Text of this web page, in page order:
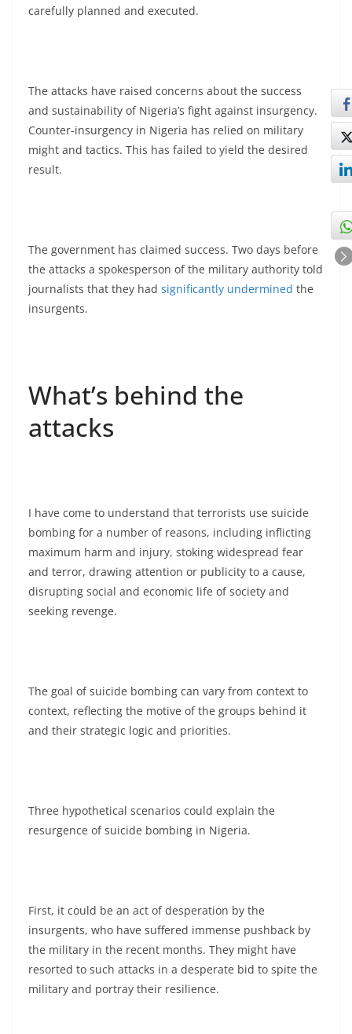
carefully planned and executed.
The attacks have raised concerns about the success
and sustainability of Nigeria’s fight against insurgency.
Counter-insurgency in Nigeria has relied on military
might and tactics. This has failed to yield the desired
result.
The government has claimed success. Two days before
the attacks a spokesperson of the military authority told
journalists that they had significantly undermined the
insurgents.
What’s behind the
attacks
I have come to understand that terrorists use suicide
bombing for a number of reasons, including inflicting
maximum harm and injury, stoking widespread fear
and terror, drawing attention or publicity to a cause,
disrupting social and economic life of society and
seeking revenge.
The goal of suicide bombing can vary from context to
context, reflecting the motive of the groups behind it
and their strategic logic and priorities.
Three hypothetical scenarios could explain the
resurgence of suicide bombing in Nigeria.
First, it could be an act of desperation by the
insurgents, who have suffered immense pushback by
the military in the recent months. They might have
resorted to such attacks in a desperate bid to spite the
military and portray their resilience.